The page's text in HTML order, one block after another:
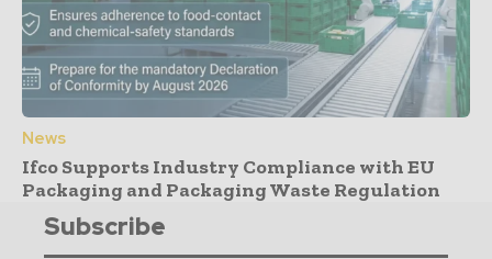
News
Ifco Supports Industry Compliance with EU
Packaging and Packaging Waste Regulation
Subscribe